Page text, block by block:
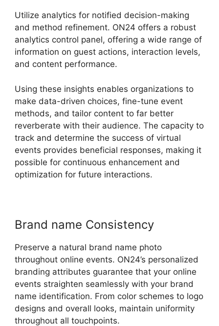
Utilize analytics for notified decision-making
and method refinement. ON24 offers a robust
analytics control panel, offering a wide range of
information on guest actions, interaction levels,
and content performance.
Using these insights enables organizations to
make data-driven choices, fine-tune event
methods, and tailor content to far better
reverberate with their audience. The capacity to
track and determine the success of virtual
events provides beneficial responses, making it
possible for continuous enhancement and
optimization for future interactions.
Brand name Consistency
Preserve a natural brand name photo
throughout online events. ON24’s personalized
branding attributes guarantee that your online
events straighten seamlessly with your brand
name identification. From color schemes to logo
designs and overall looks, maintain uniformity
throughout all touchpoints.